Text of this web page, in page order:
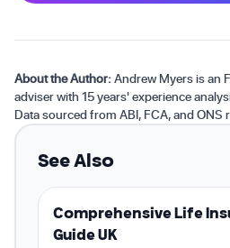
About the Author:Andrew Myers is an
adviser with 15 years' experience
Data sourced from ABI, FCA, and ONS
See Also
Comprehensive Life
Guide UK